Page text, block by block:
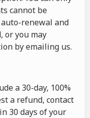
cannot be
auto-renewal and
or you may
by emailing us.
a 30-day, 100%
a refund, contact
30 days of your